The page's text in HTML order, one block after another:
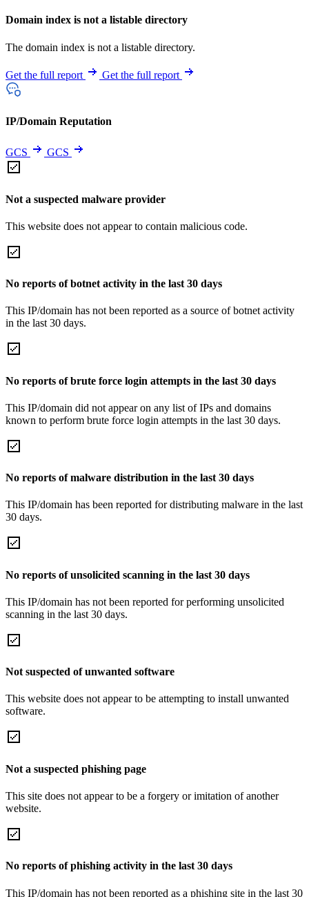
Domain index is not a listable directory
The domain index is not a listable directory.
Get the full report Get the full report
IP/Domain Reputation
GCS GCS
Not a suspected malware provider
This website does not appear to contain malicious code.
No reports of botnet activity in the last 30 days
This IP/domain has not been reported as a source of botnet activity
in the last 30 days.
No reports of brute force login attempts in the last 30 days
This IP/domain did not appear on any list of IPs and domains
known to perform brute force login attempts in the last 30 days.
No reports of malware distribution in the last 30 days
This IP/domain has been reported for distributing malware in the last
30 days.
No reports of unsolicited scanning in the last 30 days
This IP/domain has not been reported for performing unsolicited
scanning in the last 30 days.
Not suspected of unwanted software
This website does not appear to be attempting to install unwanted
software.
Not a suspected phishing page
This site does not appear to be a forgery or imitation of another
website.
No reports of phishing activity in the last 30 days
This IP/domain has not been reported as a phishing site in the last 30